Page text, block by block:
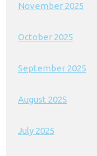
November 2025
October 2025
September 2025
August 2025
July 2025